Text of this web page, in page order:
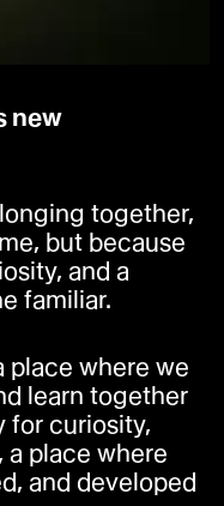
new
together,
but because
and a
familiar.
place where we
learn together
for curiosity,
a place where
and developed